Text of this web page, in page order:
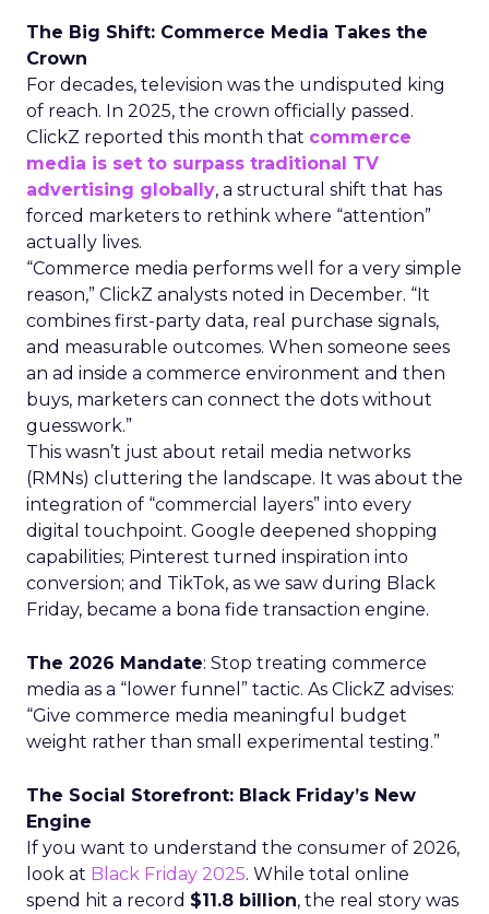
The Big Shift: Commerce Media Takes the
Crown
For decades, television was the undisputed king
of reach. In 2025, the crown officially passed.
ClickZ reported this month that commerce
media is set to surpass traditional TV
advertising globally, a structural shift that has
forced marketers to rethink where “attention”
actually lives.
“Commerce media performs well for a very simple
reason,” ClickZ analysts noted in December. “It
combines first-party data, real purchase signals,
and measurable outcomes. When someone sees
an ad inside a commerce environment and then
buys, marketers can connect the dots without
guesswork.”
This wasn’t just about retail media networks
(RMNs) cluttering the landscape. It was about the
integration of “commercial layers” into every
digital touchpoint. Google deepened shopping
capabilities; Pinterest turned inspiration into
conversion; and TikTok, as we saw during Black
Friday, became a bona fide transaction engine.
The 2026 Mandate: Stop treating commerce
media as a “lower funnel” tactic. As ClickZ advises:
“Give commerce media meaningful budget
weight rather than small experimental testing.”
The Social Storefront: Black Friday’s New
Engine
If you want to understand the consumer of 2026,
look at Black Friday 2025. While total online
spend hit a record $11.8 billion, the real story was